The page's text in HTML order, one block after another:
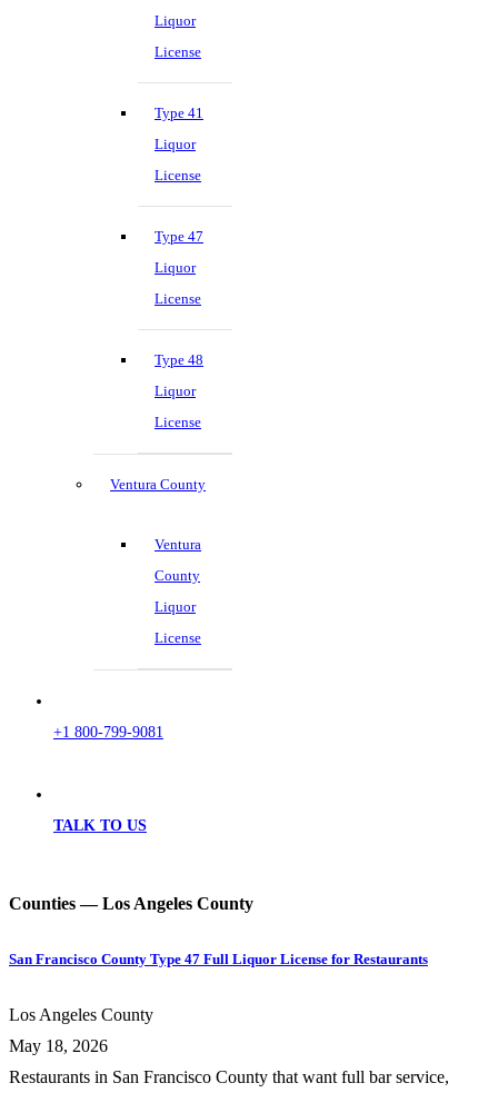
Liquor
License
Type 41
Liquor
License
Type 47
Liquor
License
Type 48
Liquor
License
Ventura County
Ventura
County
Liquor
License
+1 800-799-9081
TALK TO US
Counties — Los Angeles County
San Francisco County Type 47 Full Liquor License for Restaurants
Los Angeles County
May 18, 2026
Restaurants in San Francisco County that want full bar service,